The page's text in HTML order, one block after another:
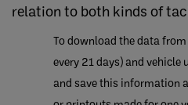
relation to both kinds of
To download the data
every 21 days) and vehicle
and save this information